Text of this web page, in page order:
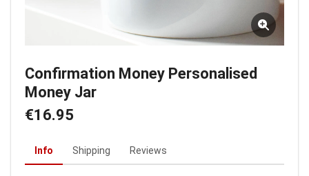
Confirmation Money Personalised
Money Jar
€16.95
Info Shipping Reviews